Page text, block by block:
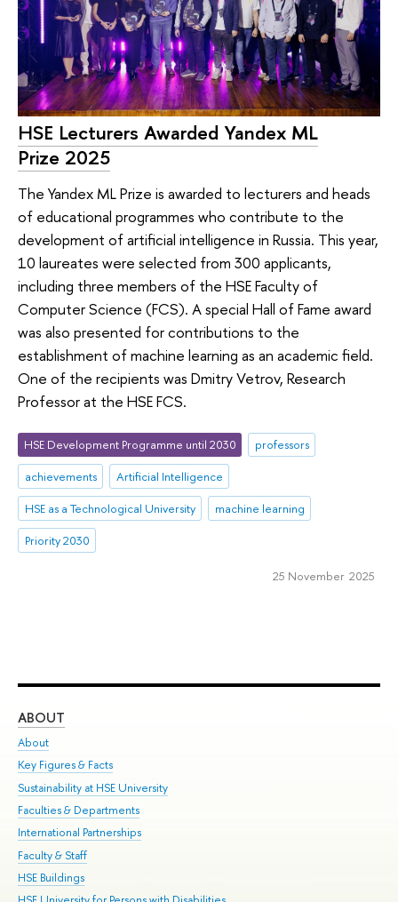
HSE Lecturers Awarded Yandex ML
Prize 2025
The Yandex ML Prize is awarded to lecturers and heads
of educational programmes who contribute to the
development of artificial intelligence in Russia. This year,
10 laureates were selected from 300 applicants,
including three members of the HSE Faculty of
Computer Science (FCS). A special Hall of Fame award
was also presented for contributions to the
establishment of machine learning as an academic field.
One of the recipients was Dmitry Vetrov, Research
Professor at the HSE FCS.
HSE Development Programme until 2030
professors
achievements
Artificial Intelligence
HSE as a Technological University
machine learning
Priority 2030
25 November 2025
ABOUT
About
Key Figures & Facts
Sustainability at HSE University
Faculties & Departments
International Partnerships
Faculty & Staff
HSE Buildings